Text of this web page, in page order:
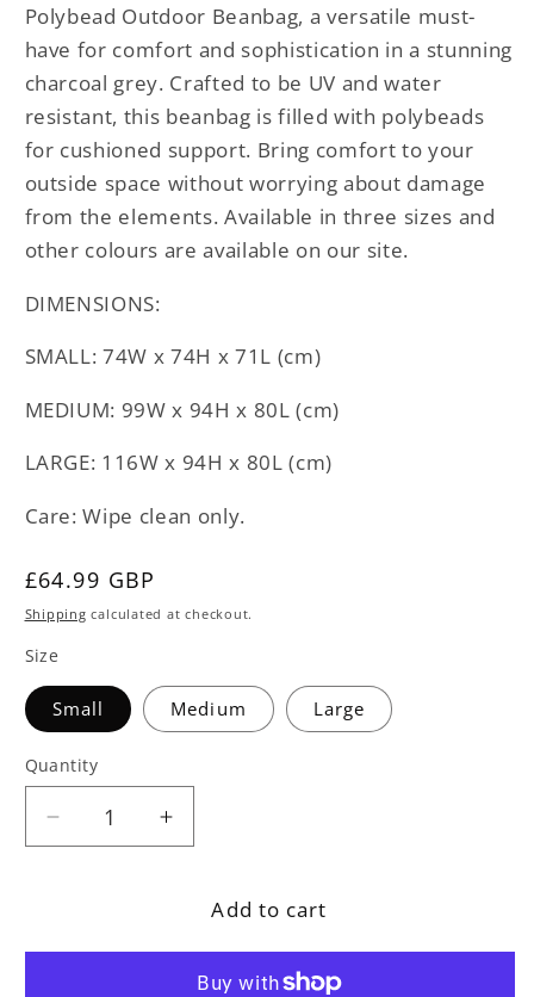
Polybead Outdoor Beanbag, a versatile must-
have for comfort and sophistication in a stunning
charcoal grey. Crafted to be UV and water
resistant, this beanbag is filled with polybeads
for cushioned support. Bring comfort to your
outside space without worrying about damage
from the elements. Available in three sizes and
other colours are available on our site.
DIMENSIONS:
SMALL: 74W x 74H x 71L (cm)
MEDIUM: 99W x 94H x 80L (cm)
LARGE: 116W x 94H x 80L (cm)
Care: Wipe clean only.
Regular
price
£64.99 GBP
Shipping calculated at checkout.
Size
Small Medium Large
Quantity
Decrease
quantity
Increase
quantity
Polybead
Add to cart